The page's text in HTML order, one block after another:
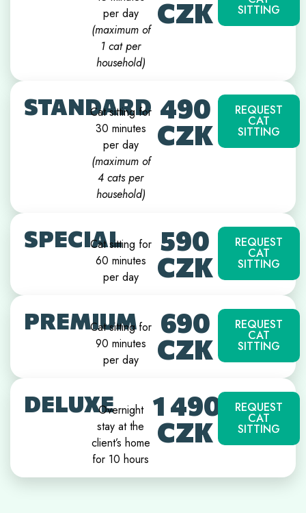
per day
(maximum of
1 cat per
household)
CZK
SITTING
STANDARD
Cat sitting for
30 minutes
per day
(maximum of
4 cats per
household)
490
CZK
REQUEST
CAT
SITTING
SPECIAL
Cat sitting for
60 minutes
per day
590
CZK
REQUEST
CAT
SITTING
PREMIUM
Cat sitting for
90 minutes
per day
690
CZK
REQUEST
CAT
SITTING
DELUXEOvernight
stay at the
client’s home
for 10 hours
1 490
CZK
REQUEST
CAT
SITTING